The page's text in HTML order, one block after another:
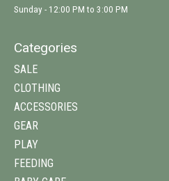
Sunday - 12:00 PM to 3:00 PM
Categories
SALE
CLOTHING
ACCESSORIES
GEAR
PLAY
FEEDING